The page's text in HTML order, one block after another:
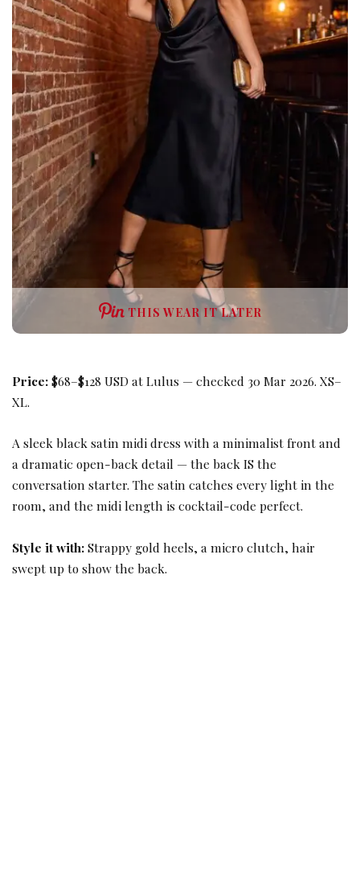
THIS WEAR IT LATER
Price:$68–$128 USD at Lulus — checked 30 Mar 2026. XS–
XL.
A sleek black satin midi dress with a minimalist front and
a dramatic open-back detail — the back IS the
conversation starter. The satin catches every light in the
room, and the midi length is cocktail-code perfect.
Style it with:Strappy gold heels, a micro clutch, hair
swept up to show the back.